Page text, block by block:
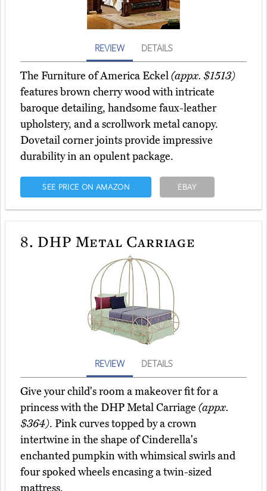
REVIEW DETAILS
The Furniture of America Eckel(appx. $1513)
features brown cherry wood with intricate
baroque detailing, handsome faux-leather
upholstery, and a scrollwork metal canopy.
Dovetail corner joints provide impressive
durability in an opulent package.
SEE PRICE ON AMAZON EBAY
8. DHP Metal Carriage
REVIEW DETAILS
Give your child's room a makeover fit for a
princess with the DHP Metal Carriage (appx.
$364). Pink curves topped by a crown
intertwine in the shape of Cinderella's
enchanted pumpkin with whimsical swirls and
four spoked wheels encasing a twin-sized
mattress.